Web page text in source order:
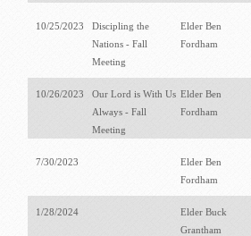
10/25/2023
Discipling the
Nations - Fall
Meeting
Elder Ben
Fordham
10/26/2023
Our Lord is With Us
Always - Fall
Meeting
Elder Ben
Fordham
7/30/2023
Elder Ben
Fordham
1/28/2024
Elder Buck
Grantham